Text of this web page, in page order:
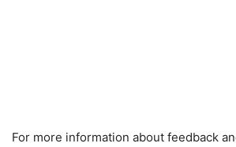
For more information about feedback